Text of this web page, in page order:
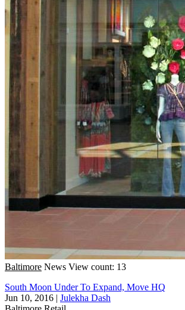
Baltimore News View count: 13
South Moon Under To Expand, Move HQ
Jun 10, 2016 | Julekha Dash